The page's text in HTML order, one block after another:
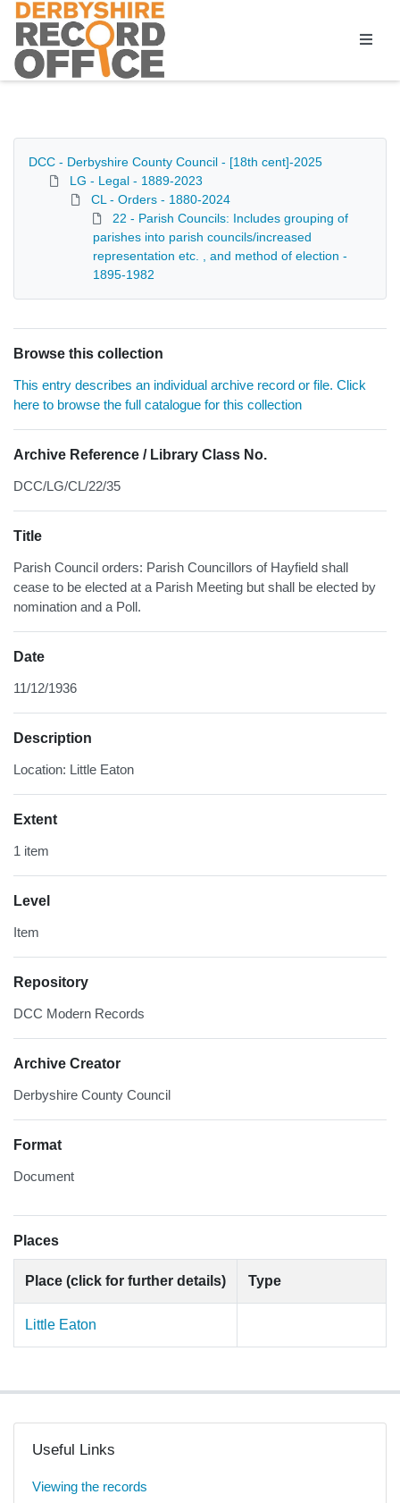
Homepage
DCC - Derbyshire County Council - [18th cent]-2025
LG - Legal - 1889-2023
CL - Orders - 1880-2024
22 - Parish Councils: Includes grouping of
parishes into parish councils/increased
representation etc. , and method of election -
1895-1982
Browse this collection
This entry describes an individual archive record or file. Click
here to browse the full catalogue for this collection
Archive Reference / Library Class No.
DCC/LG/CL/22/35
Title
Parish Council orders: Parish Councillors of Hayfield shall
cease to be elected at a Parish Meeting but shall be elected by
nomination and a Poll.
Date
11/12/1936
Description
Location: Little Eaton
Extent
1 item
Level
Item
Repository
DCC Modern Records
Archive Creator
Derbyshire County Council
Format
Document
Places
Place (click for further details) Type
Little Eaton
Useful Links
Viewing the records